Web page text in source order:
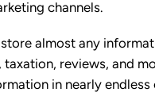
channels.
almost any
reviews, and
in nearly